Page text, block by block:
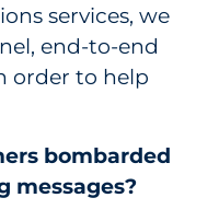
services, we
end-to-end
order to help
bombarded
messages?